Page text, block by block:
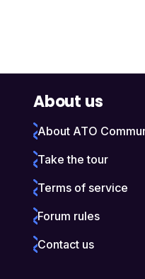
About us
About ATO
Take the tour
Terms of service
Forum rules
Contact us